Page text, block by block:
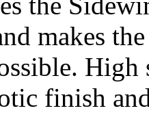
makes
High
finish